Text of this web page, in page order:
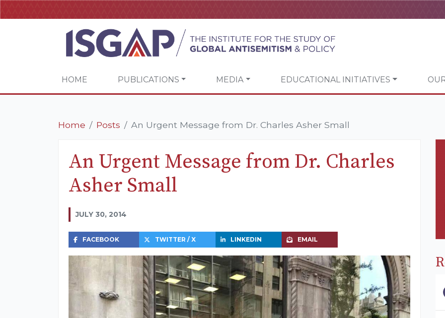
HOME PUBLICATIONS MEDIA EDUCATIONAL INITIATIVES
Home Posts An Urgent Message from Dr. Charles Asher Small
An Urgent Message from Dr. Charles
Asher Small
JULY 30, 2014
FACEBOOK TWITTER / X LINKEDIN EMAIL